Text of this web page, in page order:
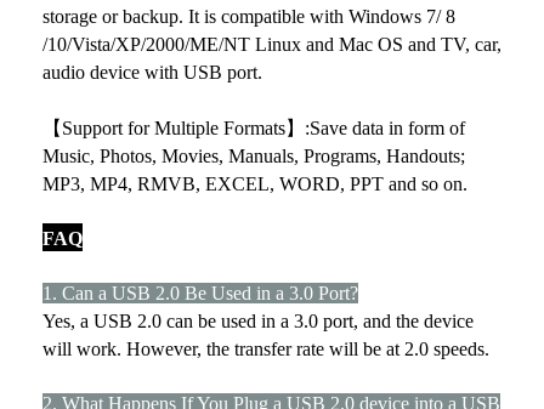
storage or backup. It is compatible with Windows 7/ 8
/10/Vista/XP/2000/ME/NT Linux and Mac OS and TV, car,
audio device with USB port.
【Support for Multiple Formats】:Save data in form of
Music, Photos, Movies, Manuals, Programs, Handouts;
MP3, MP4, RMVB, EXCEL, WORD, PPT and so on.
FAQ
1. Can a USB 2.0 Be Used in a 3.0 Port?
Yes, a USB 2.0 can be used in a 3.0 port, and the device
will work. However, the transfer rate will be at 2.0 speeds.
2. What Happens If You Plug a USB 2.0 device into a USB